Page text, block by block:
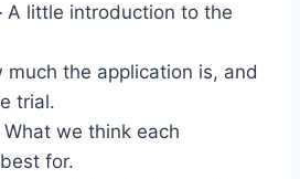
A little introduction to the
much the application is, and
trial.
What we think each
for.